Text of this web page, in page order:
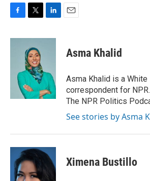
c
i
t
t
e
r
n
I
n
Asma Khalid
Asma Khalid is a White
correspondent for
The NPR Politics
See stories by Asma
Ximena Bustillo